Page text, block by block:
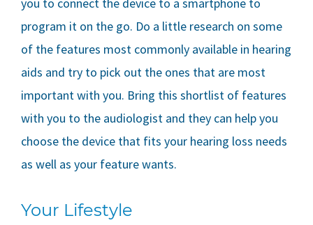
program it on the go. Do a little research on some
of the features most commonly available in hearing
aids and try to pick out the ones that are most
important with you. Bring this shortlist of features
with you to the audiologist and they can help you
choose the device that fits your hearing loss needs
as well as your feature wants.
Your Lifestyle